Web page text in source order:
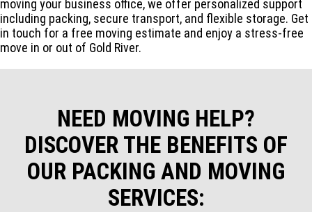
moving your business office, we offer personalized support
including packing, secure transport, and flexible storage. Get
in touch for a free moving estimate and enjoy a stress-free
move in or out of Gold River.
NEED MOVING HELP?
DISCOVER THE BENEFITS OF
OUR PACKING AND MOVING
SERVICES: